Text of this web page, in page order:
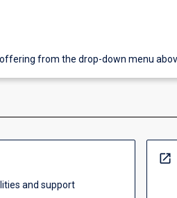
from the drop-down menu
and support
open_in_new